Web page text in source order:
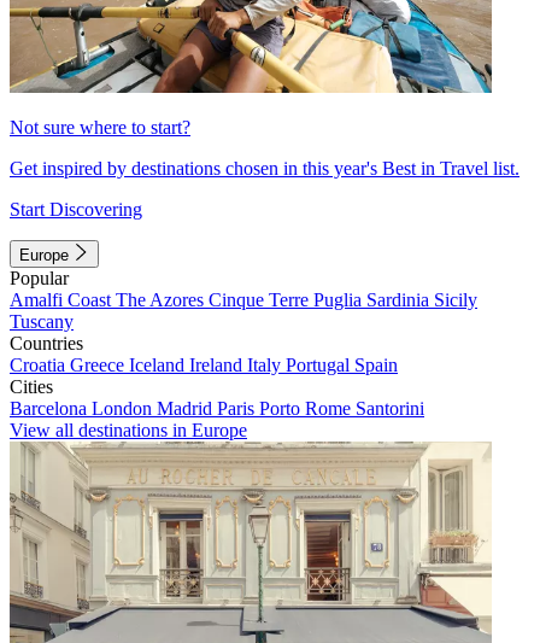
Not sure where to start?
Get inspired by destinations chosen in this year's Best in Travel list.
Start Discovering
Europe
Popular
Amalfi Coast The Azores Cinque Terre Puglia Sardinia Sicily
Tuscany
Countries
Croatia Greece Iceland Ireland Italy Portugal Spain
Cities
Barcelona London Madrid Paris Porto Rome Santorini
View all destinations in Europe